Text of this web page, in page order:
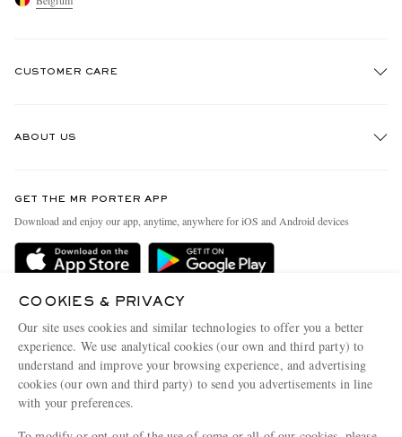
CUSTOMER CARE
Delivery
Holiday Orders
Terms & Conditions
Privacy Policy
Cookie Policy
Cookie Center
ABOUT US
People & Planet
Sustainability Strategy
MR PORTER Health In Mind
MR PORTER REWARDS
Careers
Our Apps
Modern Slavery Statement
GET THE MR PORTER APP
Download and enjoy our app, anytime, anywhere for iOS and Android devices
MR PORTER ACCEPTS
COOKIES & PRIVACY
Our site uses cookies and similar technologies to offer you a better
experience. We use analytical cookies (our own and third party) to
understand and improve your browsing experience, and advertising
cookies (our own and third party) to send you advertisements in line
with your preferences.